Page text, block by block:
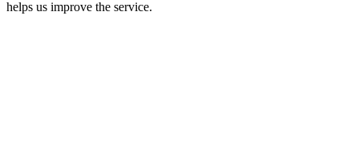
helps us improve the service.